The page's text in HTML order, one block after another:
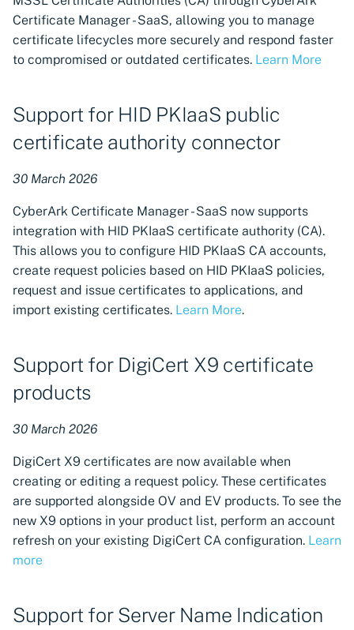
Certificate Manager - SaaS, allowing you to manage
certificate lifecycles more securely and respond faster
to compromised or outdated certificates. Learn More
Support for HID PKIaaS public
certificate authority connector
30 March 2026
CyberArk Certificate Manager - SaaS now supports
integration with HID PKIaaS certificate authority (CA).
This allows you to configure HID PKIaaS CA accounts,
create request policies based on HID PKIaaS policies,
request and issue certificates to applications, and
import existing certificates. Learn More.
Support for DigiCert X9 certificate
products
30 March 2026
DigiCert X9 certificates are now available when
creating or editing a request policy. These certificates
are supported alongside OV and EV products. To see the
new X9 options in your product list, perform an account
refresh on your existing DigiCert CA configuration. Learn
more
Support for Server Name Indication